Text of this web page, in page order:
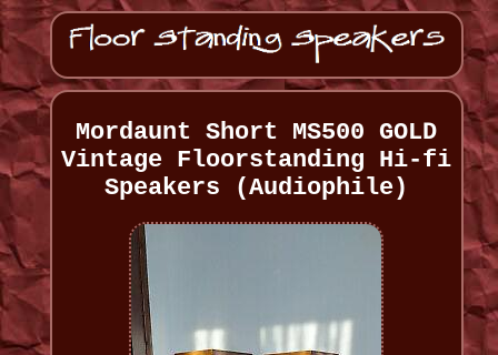
Mordaunt Short MS500 GOLD
Vintage Floorstanding Hi-fi
Speakers (Audiophile)